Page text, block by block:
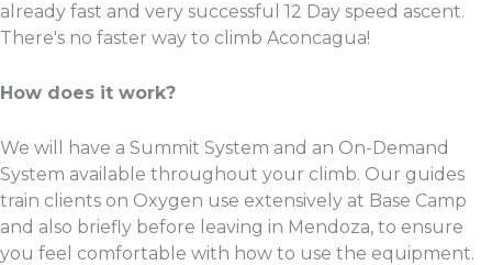
already fast and very successful 12 Day speed ascent.
There's no faster way to climb Aconcagua!
How does it work?
We will have a Summit System and an On-Demand
System available throughout your climb. Our guides
train clients on Oxygen use extensively at Base Camp
and also briefly before leaving in Mendoza, to ensure
you feel comfortable with how to use the equipment.